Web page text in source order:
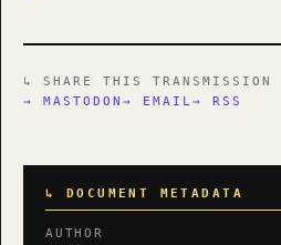
↳ SHARE THIS TRANSMISSION
→ MASTODON → EMAIL→ RSS
↳ DOCUMENT METADATA
AUTHOR